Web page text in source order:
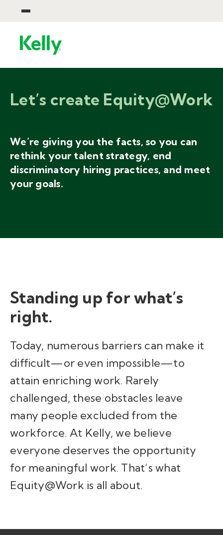
Let’s create Equity@Work
We’re giving you the facts, so you can
rethink your talent strategy, end
discriminatory hiring practices, and meet
your goals.
Standing up for what’s
right.
Today, numerous barriers can make it
difficult—or even impossible—to
attain enriching work. Rarely
challenged, these obstacles leave
many people excluded from the
workforce. At Kelly, we believe
everyone deserves the opportunity
for meaningful work. That’s what
Equity@Work is all about.